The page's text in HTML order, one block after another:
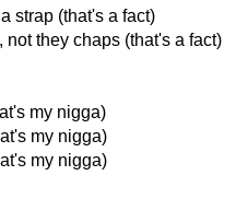
strap (that's a fact)
they chaps (that's a fact)
my nigga)
my nigga)
my nigga)